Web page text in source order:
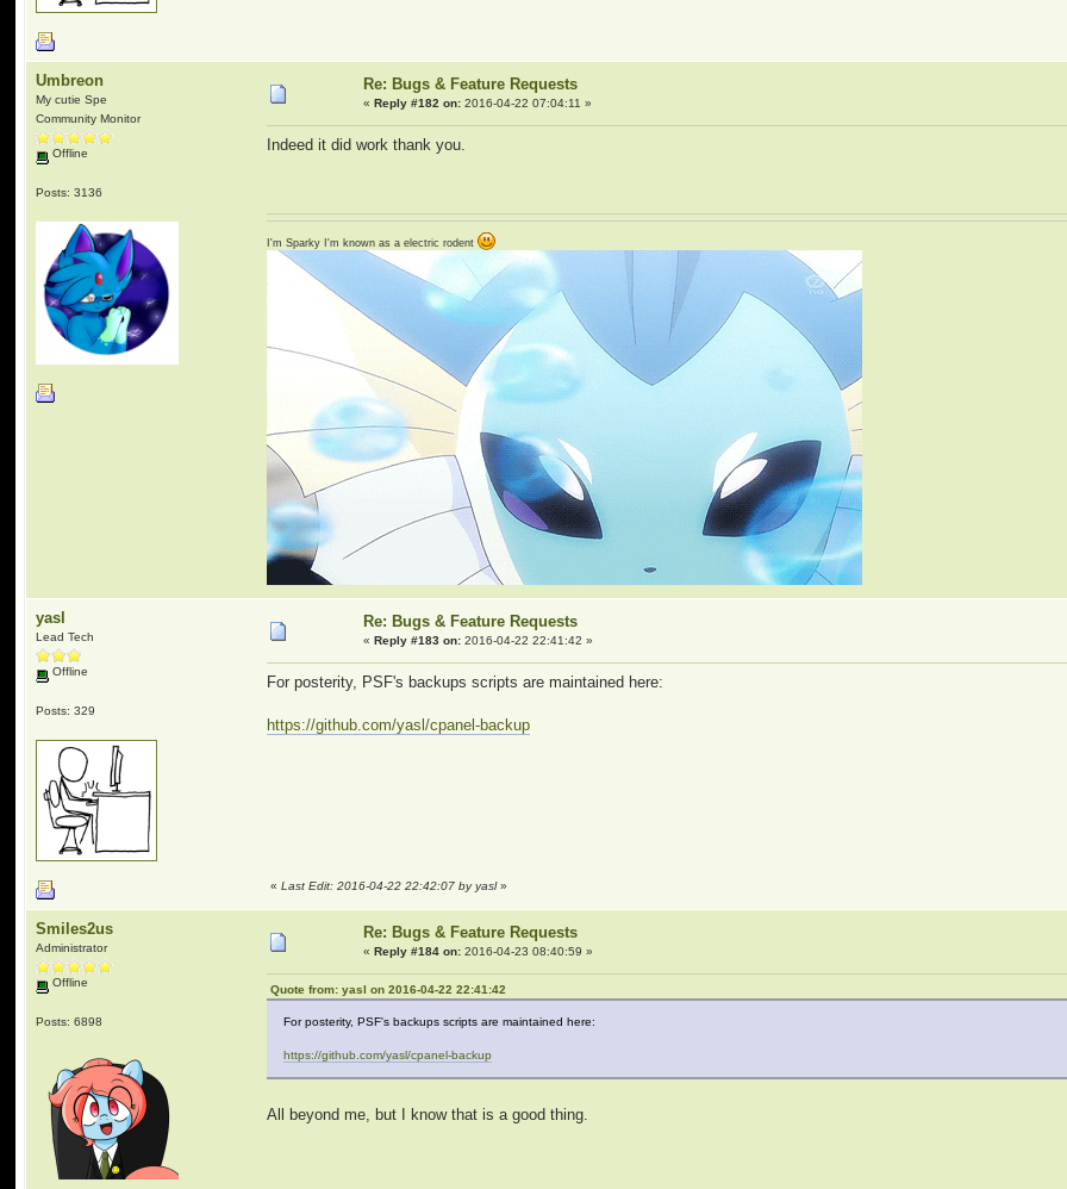
Umbreon
My cutie Spe
Community Monitor
Offline
Posts: 3136
Re: Bugs & Feature Requests
«Reply #182 on: 2016-04-22 07:04:11 »
Indeed it did work thank you.
I'm Sparky I'm known as a electric rodent
yasl
Lead Tech
Offline
Posts: 329
Re: Bugs & Feature Requests
«Reply #183 on: 2016-04-22 22:41:42 »
For posterity, PSF's backups scripts are maintained here:
https://github.com/yasl/cpanel-backup
«Last Edit: 2016-04-22 22:42:07 by yasl»
Smiles2us
Administrator
Offline
Posts: 6898
Re: Bugs & Feature Requests
«Reply #184 on: 2016-04-23 08:40:59 »
Quote from: yasl on 2016-04-22 22:41:42
For posterity, PSF's backups scripts are maintained here:
https://github.com/yasl/cpanel-backup
All beyond me, but I know that is a good thing.